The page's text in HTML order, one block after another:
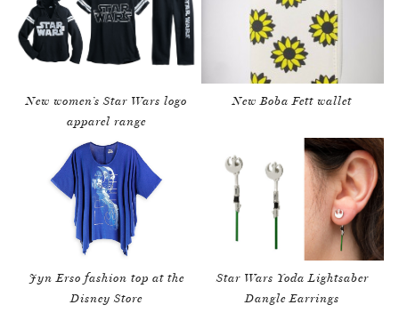
New women’s Star Wars logo
apparel range
New Boba Fett wallet
Jyn Erso fashion top at the
Disney Store
Star Wars Yoda Lightsaber
Dangle Earrings